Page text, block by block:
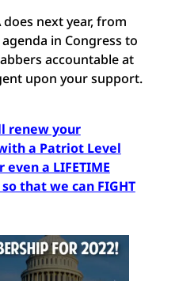
next year, from
in Congress to
accountable at
upon your support.
renew your
a Patriot Level
a LIFETIME
that we can FIGHT